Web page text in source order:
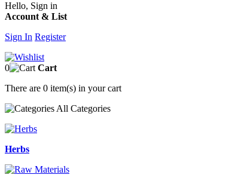
Hello, Sign in
Account & List
Sign In Register
0
Cart
There are 0 item(s) in your cart
All Categories
Herbs